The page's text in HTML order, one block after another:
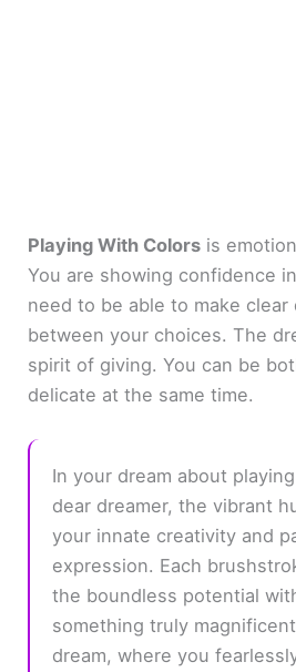
Playing With Colors is
You are showing confidence
need to be able to make clear
between your choices. The
spirit of giving. You can be
delicate at the same time.
In your dream about
dear dreamer, the vibrant
your innate creativity and
expression. Each
the boundless potential
something truly
dream, where you